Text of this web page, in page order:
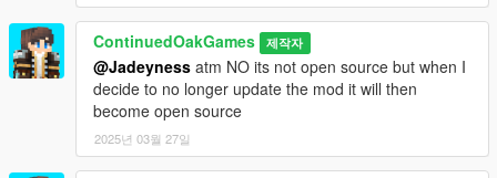
ContinuedOakGames 제작자
@Jadeyness atm NO its not open source but when I
decide to no longer update the mod it will then
become open source
2025년 03월 27일